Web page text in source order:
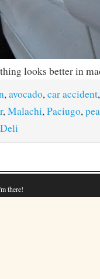
looks better in
,avocado,car accident
,Malachi,Paciugo,
there!